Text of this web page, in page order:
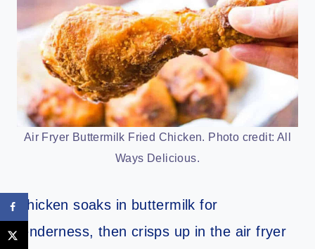
Air Fryer Buttermilk Fried Chicken. Photo credit: All
Ways Delicious.
Chicken soaks in buttermilk for
tenderness, then crisps up in the air fryer